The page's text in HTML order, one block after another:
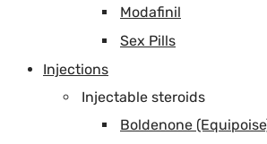
Modafinil
Sex Pills
Injections
Injectable steroids
Boldenone